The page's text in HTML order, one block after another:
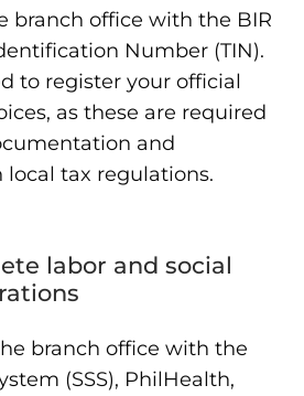
branch office with the BIR
Number (TIN).
to register your official
as these are required
and
tax regulations.
labor and social
branch office with the
(SSS), PhilHealth,